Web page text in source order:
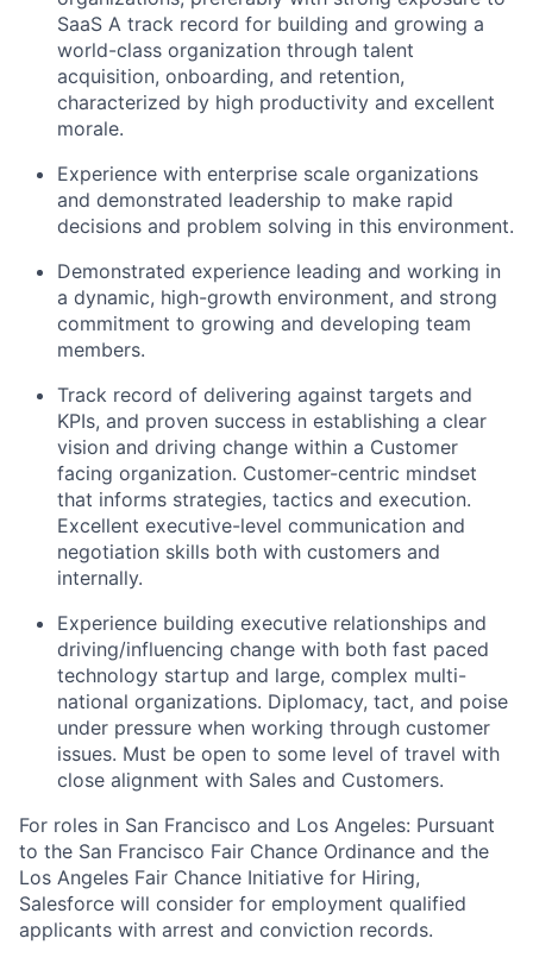
SaaS A track record for building and growing a
world-class organization through talent
acquisition, onboarding, and retention,
characterized by high productivity and excellent
morale.
Experience with enterprise scale organizations
and demonstrated leadership to make rapid
decisions and problem solving in this environment.
Demonstrated experience leading and working in
a dynamic, high-growth environment, and strong
commitment to growing and developing team
members.
Track record of delivering against targets and
KPIs, and proven success in establishing a clear
vision and driving change within a Customer
facing organization. Customer-centric mindset
that informs strategies, tactics and execution.
Excellent executive-level communication and
negotiation skills both with customers and
internally.
Experience building executive relationships and
driving/influencing change with both fast paced
technology startup and large, complex multi-
national organizations. Diplomacy, tact, and poise
under pressure when working through customer
issues. Must be open to some level of travel with
close alignment with Sales and Customers.
For roles in San Francisco and Los Angeles: Pursuant
to the San Francisco Fair Chance Ordinance and the
Los Angeles Fair Chance Initiative for Hiring,
Salesforce will consider for employment qualified
applicants with arrest and conviction records.